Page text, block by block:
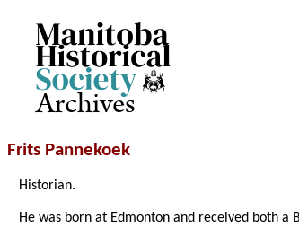
Archives
Frits Pannekoek
Historian.
He was born at Edmonton and received both